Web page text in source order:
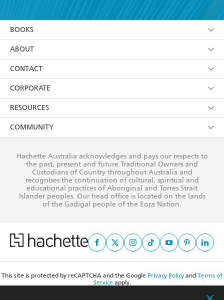
YESI have read and accept theTerms and Conditions
YESI am over 13 years of age
YESI have read and consent to Hachette Australia
using my personal information or data as set out in
itsPrivacy Policy(and I understand I have the right to
withdraw my consent at any time).
BOOKS
Browse
Collections
Kids
ABOUT
About Us
Terms
AI Position
Business Ethics
Reflect Reconciliation Action Plan
CONTACT
Contact Us
Submissions
Careers
CORPORATE
Rights
History
The Richell Prize
Booksellers
Media
Corporate Sales
COMMUNITY
Our Networks
Our Policies
Sustainability Goals
Professional Behaviour
Hachette Australia acknowledges and pays our respects to
the past, present and future Traditional Owners and
Islander peoples. Our head office is located on the lands
of the Gadigal people of the Eora Nation.